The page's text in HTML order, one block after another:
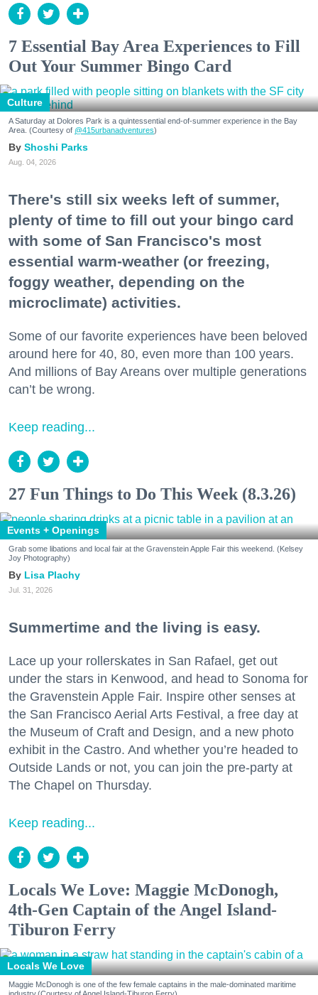
7 Essential Bay Area Experiences to Fill
Out Your Summer Bingo Card
Culture
A Saturday at Dolores Park is a quintessential end-of-summer experience in the Bay
Area. (Courtesy of @415urbanadventures)
Shoshi Parks
Aug. 04, 2026
There's still six weeks left of summer,
plenty of time to fill out your bingo card
with some of San Francisco's most
essential warm-weather (or freezing,
foggy weather, depending on the
microclimate) activities.
Some of our favorite experiences have been beloved
around here for 40, 80, even more than 100 years.
And millions of Bay Areans over multiple generations
can’t be wrong.
Keep reading...
27 Fun Things to Do This Week (8.3.26)
Events + Openings
Grab some libations and local fair at the Gravenstein Apple Fair this weekend. (Kelsey
Joy Photography)
Lisa Plachy
Jul. 31, 2026
Summertime and the living is easy.
Lace up your rollerskates in San Rafael, get out
under the stars in Kenwood, and head to Sonoma for
the Gravenstein Apple Fair. Inspire other senses at
the San Francisco Aerial Arts Festival, a free day at
the Museum of Craft and Design, and a new photo
exhibit in the Castro. And whether you’re headed to
Outside Lands or not, you can join the pre-party at
The Chapel on Thursday.
Keep reading...
Locals We Love: Maggie McDonogh,
4th-Gen Captain of the Angel Island-
Tiburon Ferry
Locals We Love
Maggie McDonogh is one of the few female captains in the male-dominated maritime